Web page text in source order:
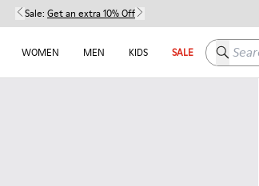
Sale: Get an extra 10% Off
WOMEN MEN KIDS SALE Search